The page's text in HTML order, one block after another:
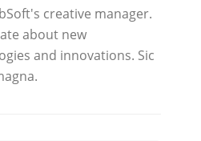
creative manager.
about new
and innovations. Sic